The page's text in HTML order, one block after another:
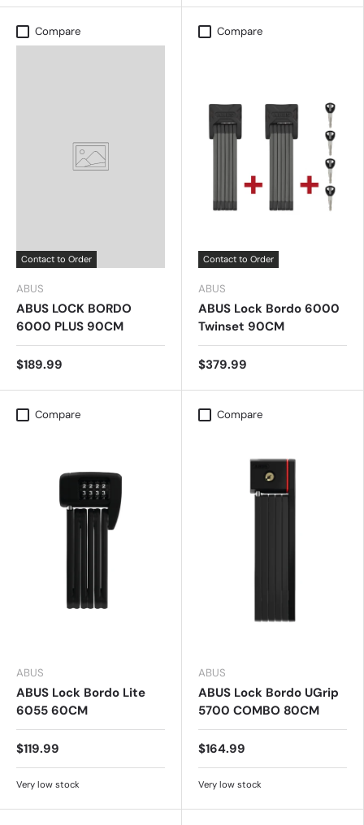
Compare
Contact to Order
ABUS
ABUS LOCK BORDO
6000 PLUS 90CM
$189.99
Compare
Contact to Order
ABUS
ABUS Lock Bordo 6000
Twinset 90CM
$379.99
Compare
ABUS
ABUS Lock Bordo Lite
6055 60CM
$119.99
Very low stock
Compare
ABUS
ABUS Lock Bordo UGrip
5700 COMBO 80CM
$164.99
Very low stock